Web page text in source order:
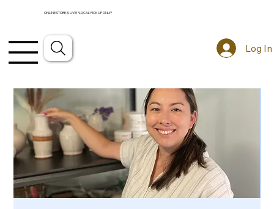
ONLINE STORE IS LIVE! *LOCAL PICKUP ONLY*
Log In